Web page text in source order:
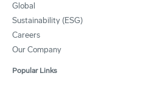
Global
Sustainability (ESG)
Careers
Our Company
Popular Links